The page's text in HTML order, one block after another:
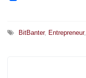
BitBanter, Entrepreneur,